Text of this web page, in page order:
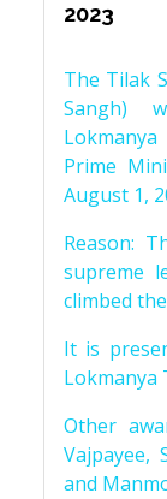
2023
The Tilak
Sangh)
Prime
August 1,
Reason:
supreme
climbed
It is
Lokmanya
Other
Vajpayee,
and